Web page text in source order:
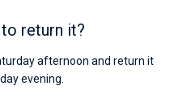
return it?
afternoon and return it
evening.